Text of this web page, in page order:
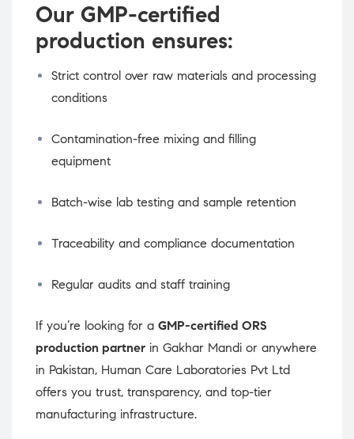
Our GMP-certified
production ensures:
Strict control over raw materials and processing
conditions
Contamination-free mixing and filling
equipment
Batch-wise lab testing and sample retention
Traceability and compliance documentation
Regular audits and staff training
If you’re looking for a GMP-certified ORS
production partner in Gakhar Mandi or anywhere
in Pakistan, Human Care Laboratories Pvt Ltd
offers you trust, transparency, and top-tier
manufacturing infrastructure.